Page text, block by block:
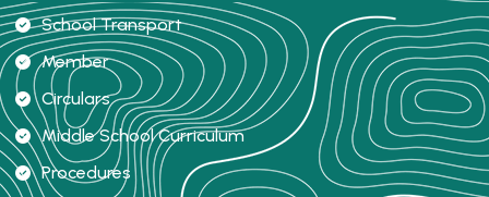
School Transport
Member
Circulars
Middle School Curriculum
Procedures